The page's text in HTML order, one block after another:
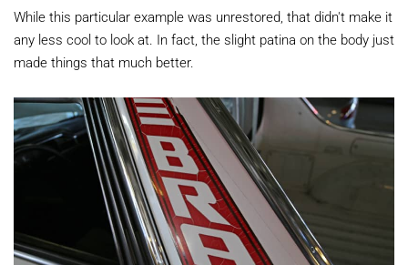
While this particular example was unrestored, that didn't make it
any less cool to look at. In fact, the slight patina on the body just
made things that much better.